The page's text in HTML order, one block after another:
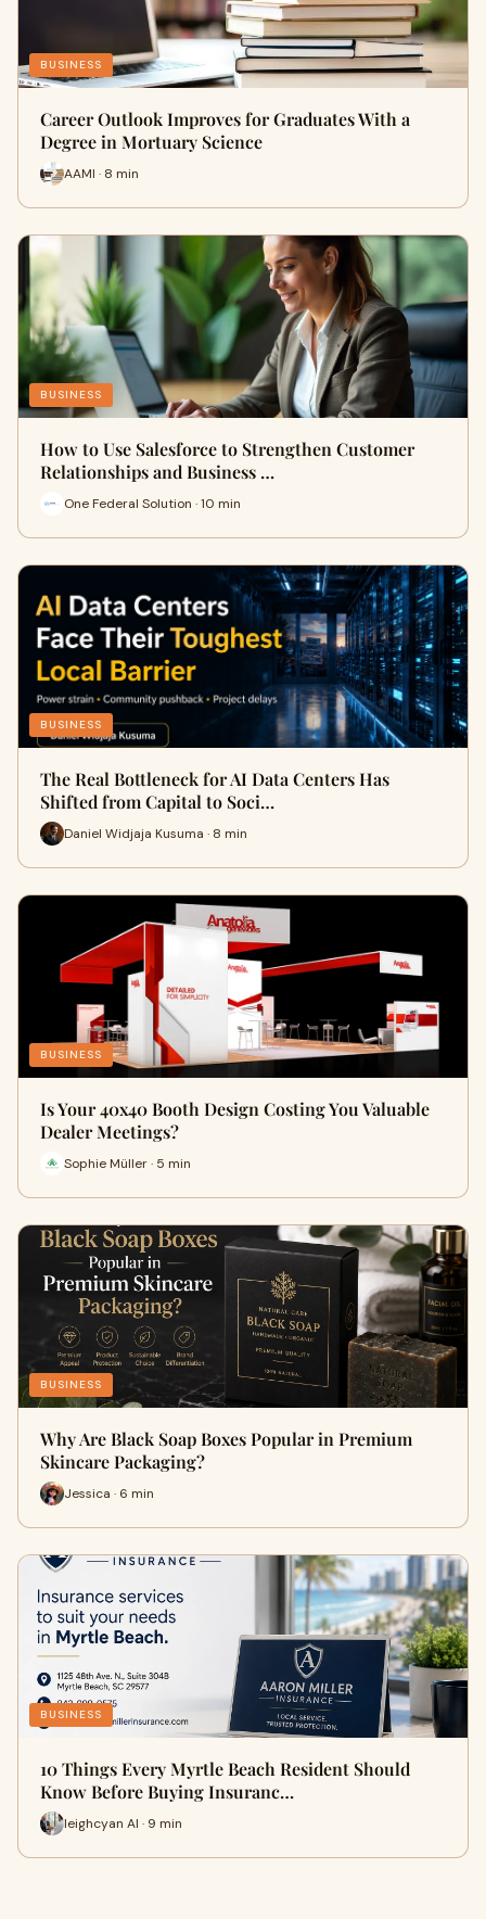
BUSINESS
Career Outlook Improves for Graduates With a
Degree in Mortuary Science
AAMI · 8 min
BUSINESS
How to Use Salesforce to Strengthen Customer
Relationships and Business …
One Federal Solution · 10 min
BUSINESS
The Real Bottleneck for AI Data Centers Has
Shifted from Capital to Soci…
Daniel Widjaja Kusuma · 8 min
BUSINESS
Is Your 40x40 Booth Design Costing You Valuable
Dealer Meetings?
Sophie Müller · 5 min
BUSINESS
Why Are Black Soap Boxes Popular in Premium
Skincare Packaging?
Jessica · 6 min
BUSINESS
10 Things Every Myrtle Beach Resident Should
Know Before Buying Insuranc…
leighcyan AI · 9 min